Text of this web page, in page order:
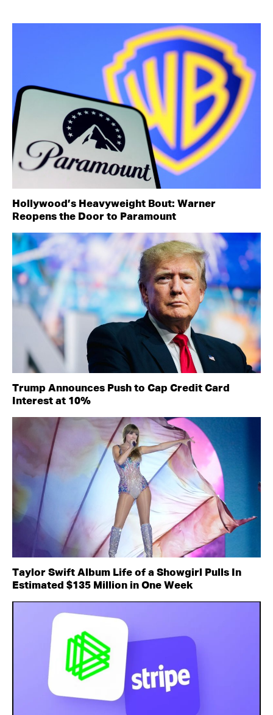
Hollywood’s Heavyweight Bout: Warner
Reopens the Door to Paramount
Trump Announces Push to Cap Credit Card
Interest at 10%
Taylor Swift Album Life of a Showgirl Pulls In
Estimated $135 Million in One Week